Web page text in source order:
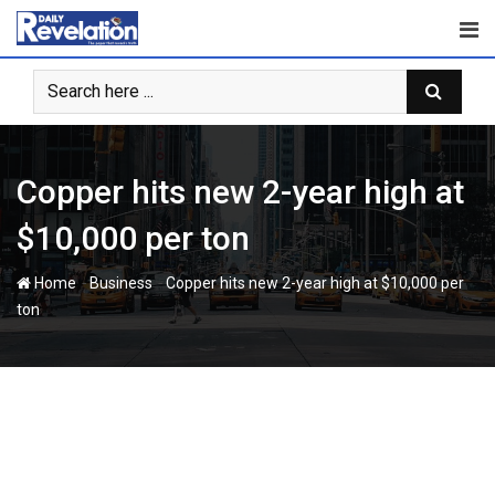
Skip
content
Copper hits new 2-year high at
$10,000 per ton
Home-Business-Copper hits new 2-year high at $10,000 per
ton